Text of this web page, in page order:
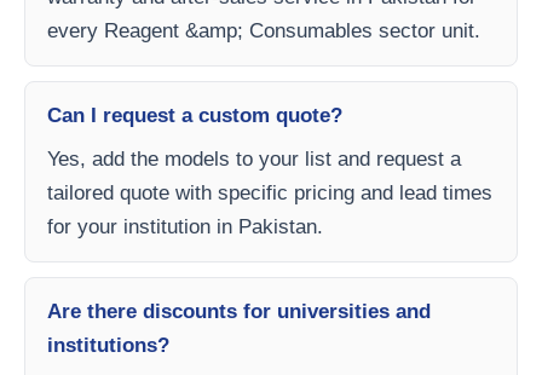
every Reagent &amp; Consumables sector unit.
Can I request a custom quote?
Yes, add the models to your list and request a
tailored quote with specific pricing and lead times
for your institution in Pakistan.
Are there discounts for universities and
institutions?